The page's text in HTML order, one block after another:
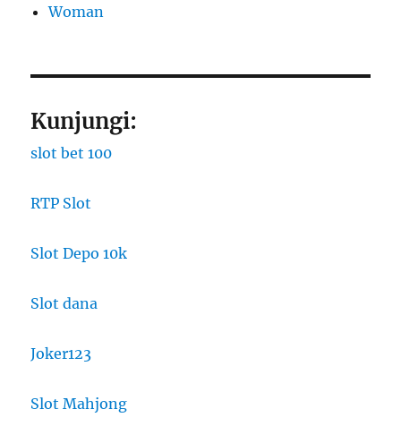
Woman
Kunjungi:
slot bet 100
RTP Slot
Slot Depo 10k
Slot dana
Joker123
Slot Mahjong